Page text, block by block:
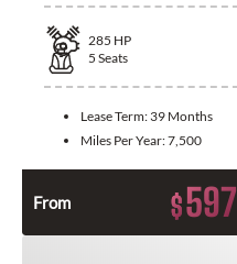
285 HP
5 Seats
Lease Term: 39 Months
Miles Per Year:7,500
From $597